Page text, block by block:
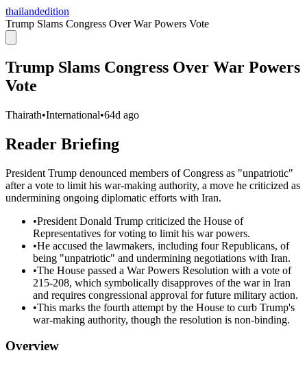
thailandedition
Trump Slams Congress Over War Powers Vote
Trump Slams Congress Over War Powers
Vote
Thairath•International•64d ago
Reader Briefing
President Trump denounced members of Congress as "unpatriotic"
after a vote to limit his war-making authority, a move he criticized as
undermining ongoing diplomatic efforts with Iran.
•President Donald Trump criticized the House of
Representatives for voting to limit his war powers.
•He accused the lawmakers, including four Republicans, of
being "unpatriotic" and undermining negotiations with Iran.
•The House passed a War Powers Resolution with a vote of
215-208, which symbolically disapproves of the war in Iran
and requires congressional approval for future military action.
•This marks the fourth attempt by the House to curb Trump's
war-making authority, though the resolution is non-binding.
Overview